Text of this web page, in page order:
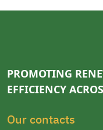
PROMOTING
EFFICIENCY
Our contacts